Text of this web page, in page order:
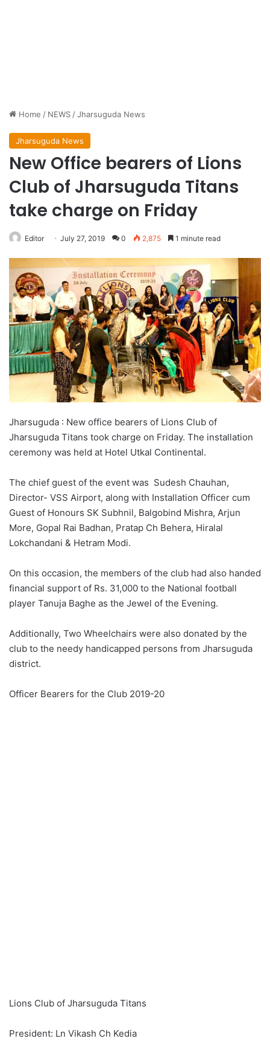
Home / NEWS /Jharsuguda News
Jharsuguda News
New Office bearers of Lions
Club of Jharsuguda Titans
take charge on Friday
Editor July 27, 2019 0 2,875 1 minute read
Jharsuguda : New office bearers of Lions Club of
Jharsuguda Titans took charge on Friday. The installation
ceremony was held at Hotel Utkal Continental.
The chief guest of the event was Sudesh Chauhan,
Director- VSS Airport, along with Installation Officer cum
Guest of Honours SK Subhnil, Balgobind Mishra, Arjun
More, Gopal Rai Badhan, Pratap Ch Behera, Hiralal
Lokchandani & Hetram Modi.
On this occasion, the members of the club had also handed
financial support of Rs. 31,000 to the National football
player Tanuja Baghe as the Jewel of the Evening.
Additionally, Two Wheelchairs were also donated by the
club to the needy handicapped persons from Jharsuguda
district.
Officer Bearers for the Club 2019-20
Lions Club of Jharsuguda Titans
President: Ln Vikash Ch Kedia